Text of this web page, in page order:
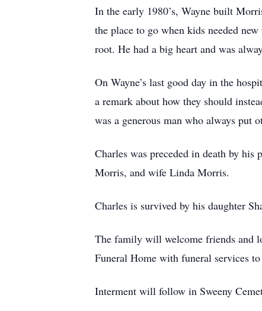
In the early 1980’s, Wayne built
the place to go when kids needed
root. He had a big heart and was
On Wayne’s last good day in the
a remark about how they should
was a generous man who always put
Charles was preceded in death by
Morris, and wife Linda Morris.
Charles is survived by his daughter
The family will welcome friends and
Funeral Home with funeral services
Interment will follow in Sweeny